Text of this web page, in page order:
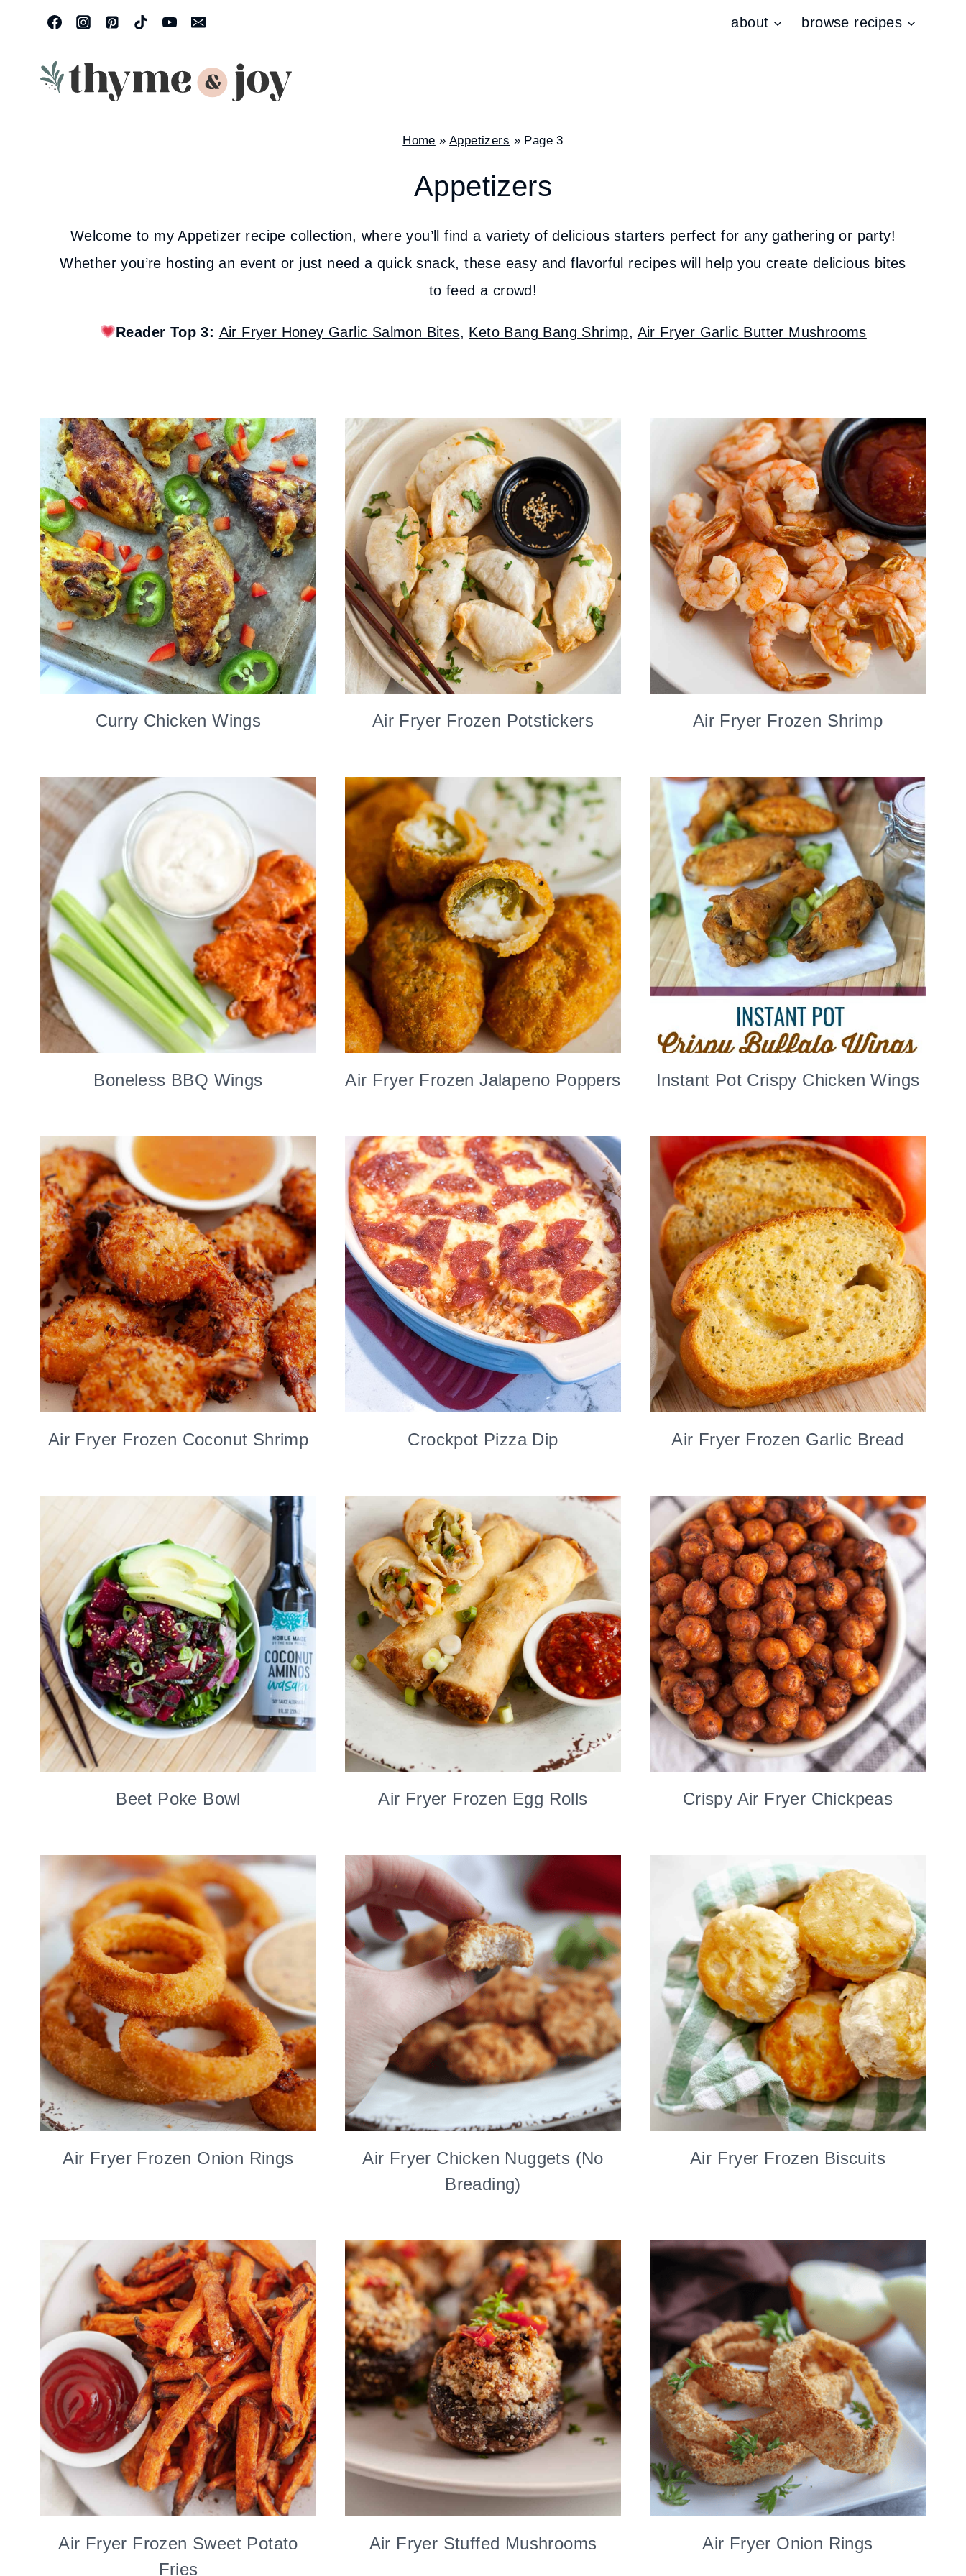
content
about browse recipes
Home »Appetizers » Page 3
Appetizers
Welcome to my Appetizer recipe collection, where you’ll find a variety of delicious starters perfect for any gathering or party!
Whether you’re hosting an event or just need a quick snack, these easy and flavorful recipes will help you create delicious bites
to feed a crowd!
Reader Top 3: Air Fryer Honey Garlic Salmon Bites, Keto Bang Bang Shrimp, Air Fryer Garlic Butter Mushrooms
Curry Chicken Wings Air Fryer Frozen Potstickers Air Fryer Frozen Shrimp
Boneless BBQ Wings Air Fryer Frozen Jalapeno Poppers Instant Pot Crispy Chicken Wings
Air Fryer Frozen Coconut Shrimp Crockpot Pizza Dip Air Fryer Frozen Garlic Bread
Beet Poke Bowl Air Fryer Frozen Egg Rolls Crispy Air Fryer Chickpeas
Air Fryer Frozen Onion Rings
Air Fryer Chicken Nuggets (No
Breading)
Air Fryer Frozen Biscuits
Air Fryer Frozen Sweet Potato
Fries
Air Fryer Stuffed Mushrooms Air Fryer Onion Rings